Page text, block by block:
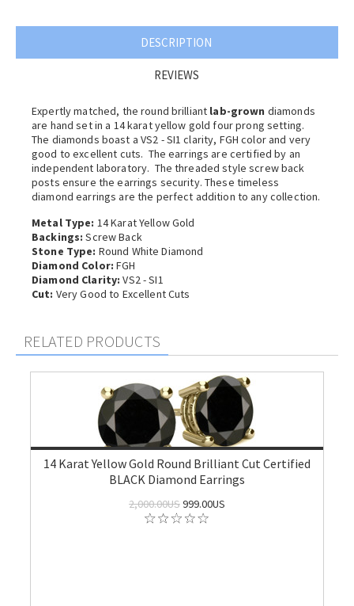
DESCRIPTION
REVIEWS
Expertly matched, the round brilliant lab-grown diamonds
are hand set in a 14 karat yellow gold four prong setting.
The diamonds boast a VS2 - SI1 clarity, FGH color and very
good to excellent cuts. The earrings are certified by an
independent laboratory. The threaded style screw back
posts ensure the earrings security. These timeless
diamond earrings are the perfect addition to any collection.
Metal Type: 14 Karat Yellow Gold
Backings: Screw Back
Stone Type: Round White Diamond
Diamond Color: FGH
Diamond Clarity: VS2 - SI1
Cut: Very Good to Excellent Cuts
RELATED PRODUCTS
14 Karat Yellow Gold Round Brilliant Cut Certified
BLACK Diamond Earrings
2,000.00US999.00US